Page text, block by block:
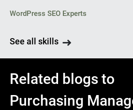
WordPress SEO Experts
See all skills
Related blogs to
Purchasing